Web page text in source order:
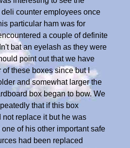
counter employees once
particular ham was for
a couple of definite
bat an eyelash as they were
point out that we have
these boxes since but I
and somewhat larger the
box began to bow. We
that if this box
replace it but he was
of his other important safe
had been replaced